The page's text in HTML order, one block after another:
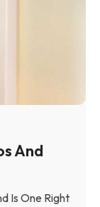
And
Is One Right